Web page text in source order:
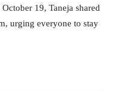
19, Taneja shared
urging everyone to stay